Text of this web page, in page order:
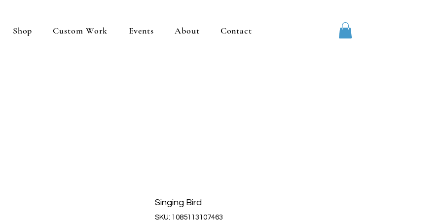
Shop Custom Work Events About Contact
Singing Bird
SKU: 1085113107463